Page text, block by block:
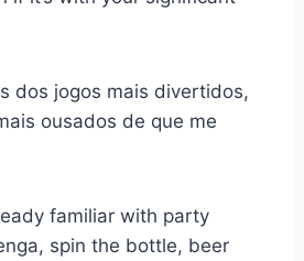
dos jogos mais divertidos,
ousados de que me
familiar with party
spin the bottle, beer